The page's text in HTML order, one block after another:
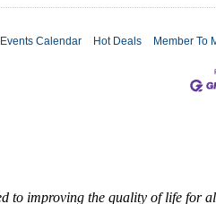
Events Calendar Hot Deals Member To
to improving the quality of life for